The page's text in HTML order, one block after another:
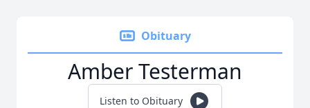
Obituary
Amber Testerman
Listen to Obituary